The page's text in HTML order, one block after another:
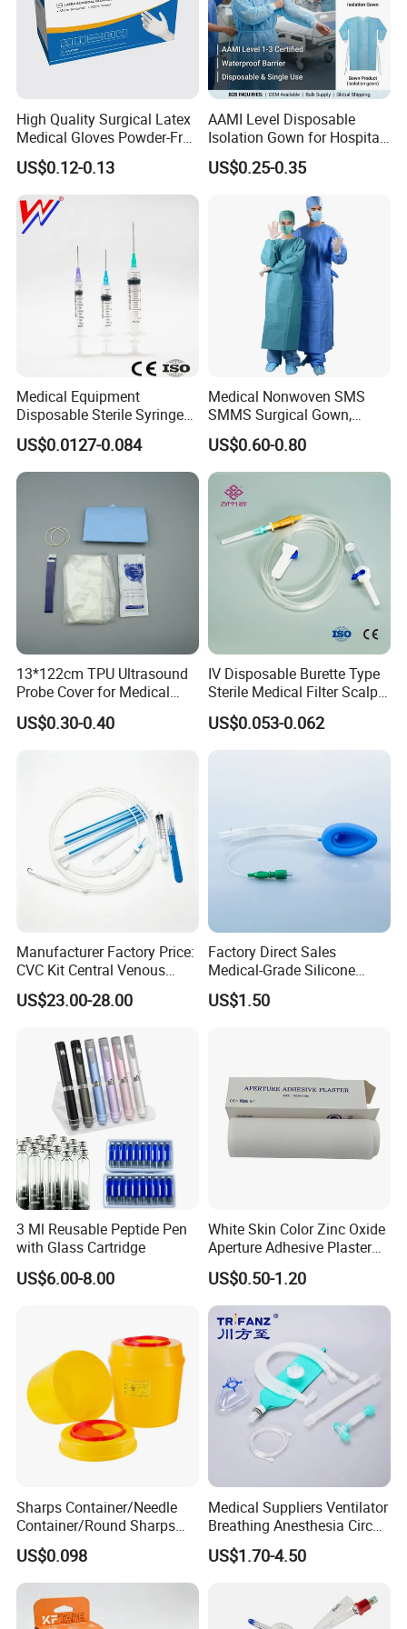
High Quality Surgical Latex
Medical Gloves Powder-Free
or Powdered with
CE&ISO13485
US$0.12-0.13
AAMI Level Disposable
Isolation Gown for Hospital
& Lab Use, Waterproof
Nonwoven, OEM Supply
US$0.25-0.35
Medical Equipment
Disposable Sterile Syringe
Luer Lock or Luer Slip with
CE ISO Approved
US$0.0127-0.084
Medical Nonwoven SMS
SMMS Surgical Gown,
Hospital Surgeon Gowns
US$0.60-0.80
13*122cm TPU Ultrasound
Probe Cover for Medical
Imaging
US$0.30-0.40
IV Disposable Burette Type
Sterile Medical Filter Scalp
Vein Set Infusion Set with
CE SGS ISO From
US$0.053-0.062
Manufacturer Factory Price:
CVC Kit Central Venous
Catheter Kit China
US$23.00-28.00
Factory Direct Sales
Medical-Grade Silicone
Airway Laryngeal Mask for
Anesthesia
US$1.50
3 Ml Reusable Peptide Pen
with Glass Cartridge
US$6.00-8.00
White Skin Color Zinc Oxide
Aperture Adhesive Plaster
Perforated Bandage Tape
US$0.50-1.20
Sharps Container/Needle
Container/Round Sharps
Container
US$0.098
Medical Suppliers Ventilator
Breathing Anesthesia Circuit
CE Mdr, FDA ISO
US$1.70-4.50